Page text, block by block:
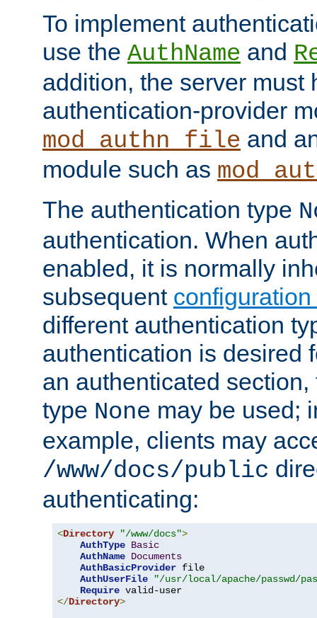
To implement
use the AuthName and
addition, the server must
authentication-provider
mod_authn_file and
module such as
The authentication type
authentication. When
enabled, it is normally
subsequent
different authentication
authentication is desired
an authenticated
type None may be used;
example, clients may
/www/docs/public
authenticating:
<Directory "/www/docs">
AuthType Basic
AuthName Documents
AuthBasicProvider file
AuthUserFile
"/usr/local/apache/passwd/
Require
</Directory>